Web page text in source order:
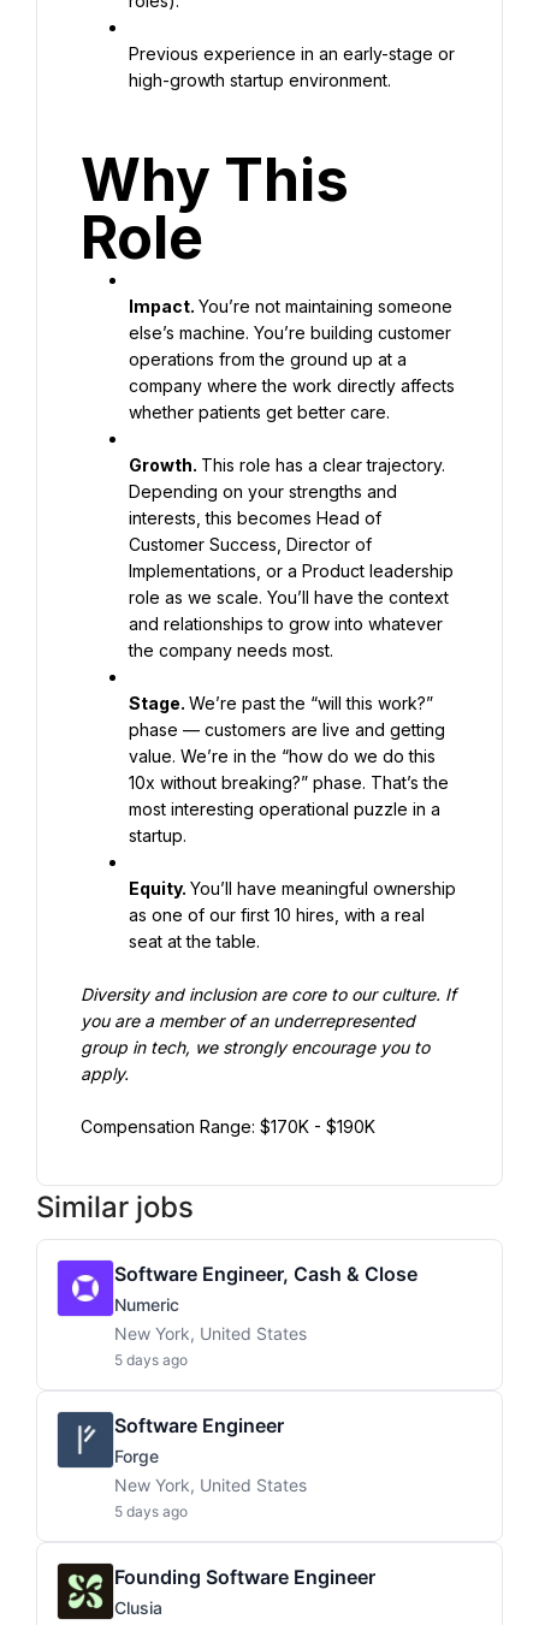
Previous experience in an early-stage or
high-growth startup environment.
Why This
Role
Impact. You’re not maintaining someone
else’s machine. You’re building customer
operations from the ground up at a
company where the work directly affects
whether patients get better care.
Growth. This role has a clear trajectory.
Depending on your strengths and
interests, this becomes Head of
Customer Success, Director of
Implementations, or a Product leadership
role as we scale. You’ll have the context
and relationships to grow into whatever
the company needs most.
Stage. We’re past the “will this work?”
phase — customers are live and getting
value. We’re in the “how do we do this
10x without breaking?” phase. That’s the
most interesting operational puzzle in a
startup.
Equity. You’ll have meaningful ownership
as one of our first 10 hires, with a real
seat at the table.
Diversity and inclusion are core to our culture. If
you are a member of an underrepresented
group in tech, we strongly encourage you to
apply.
Compensation Range: $170K - $190K
Similar jobs
Software Engineer, Cash & Close
Numeric
New York, United States
5 days ago
Software Engineer
Forge
New York, United States
5 days ago
Founding Software Engineer
Clusia